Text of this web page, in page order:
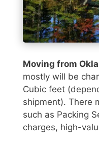
Moving from
mostly will be
Cubic feet
shipment). There
such as Packing
charges, high-